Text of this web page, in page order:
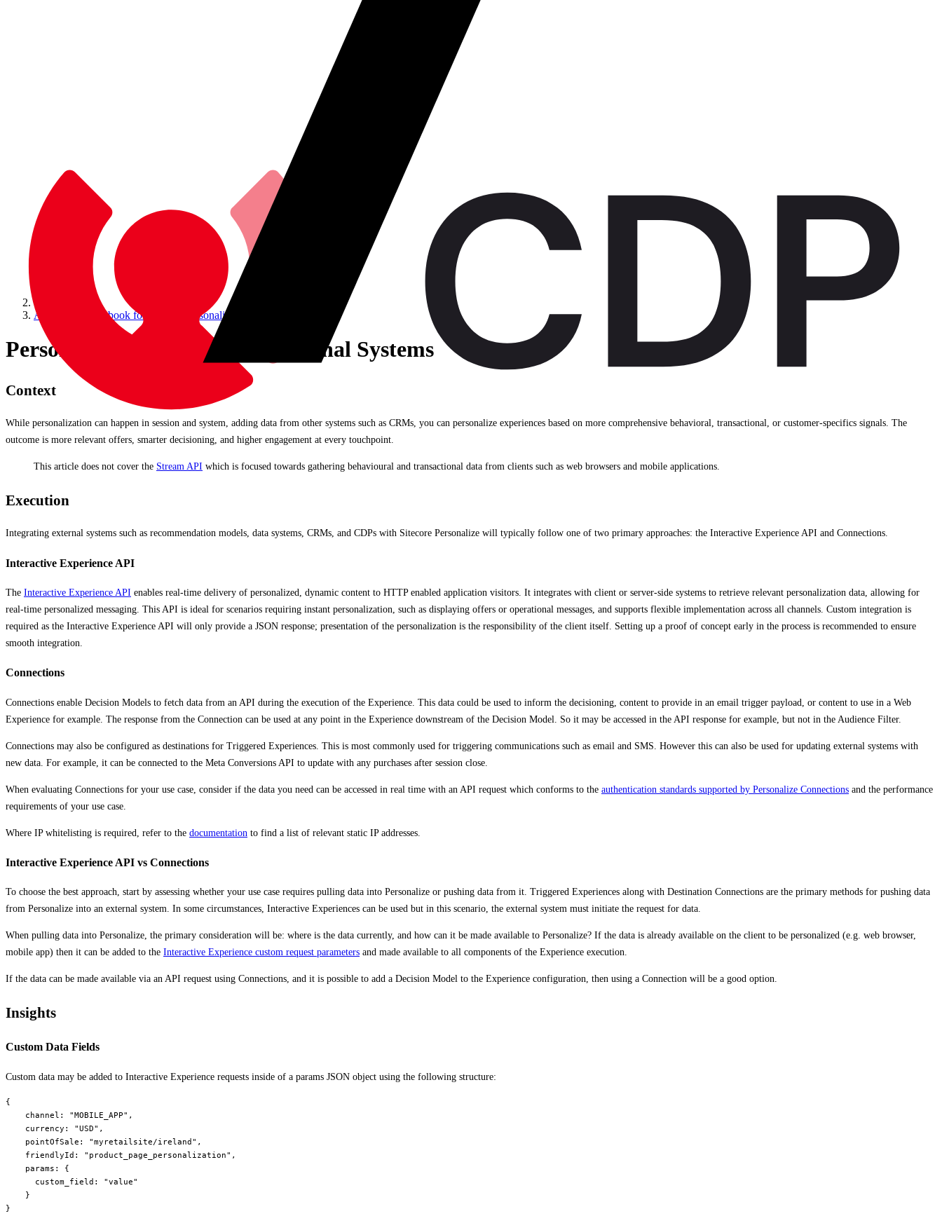
Accelerate Cookbook for CDP & Personalize
Personalize Integrations to External Systems
Context
While personalization can happen in session and system, adding data from other systems such as CRMs, you can personalize experiences based on more comprehensive behavioral, transactional, or customer-specifics signals. The
outcome is more relevant offers, smarter decisioning, and higher engagement at every touchpoint.
This article does not cover the Stream API which is focused towards gathering behavioural and transactional data from clients such as web browsers and mobile applications.
Execution
Integrating external systems such as recommendation models, data systems, CRMs, and CDPs with Sitecore Personalize will typically follow one of two primary approaches: the Interactive Experience API and Connections.
Interactive Experience API
The Interactive Experience API enables real-time delivery of personalized, dynamic content to HTTP enabled application visitors. It integrates with client or server-side systems to retrieve relevant personalization data, allowing for
real-time personalized messaging. This API is ideal for scenarios requiring instant personalization, such as displaying offers or operational messages, and supports flexible implementation across all channels. Custom integration is
required as the Interactive Experience API will only provide a JSON response; presentation of the personalization is the responsibility of the client itself. Setting up a proof of concept early in the process is recommended to ensure
smooth integration.
Connections
Connections enable Decision Models to fetch data from an API during the execution of the Experience. This data could be used to inform the decisioning, content to provide in an email trigger payload, or content to use in a Web
Experience for example. The response from the Connection can be used at any point in the Experience downstream of the Decision Model. So it may be accessed in the API response for example, but not in the Audience Filter.
Connections may also be configured as destinations for Triggered Experiences. This is most commonly used for triggering communications such as email and SMS. However this can also be used for updating external systems with
new data. For example, it can be connected to the Meta Conversions API to update with any purchases after session close.
When evaluating Connections for your use case, consider if the data you need can be accessed in real time with an API request which conforms to the authentication standards supported by Personalize Connections and the performance
requirements of your use case.
Where IP whitelisting is required, refer to the documentation to find a list of relevant static IP addresses.
Interactive Experience API vs Connections
To choose the best approach, start by assessing whether your use case requires pulling data into Personalize or pushing data from it. Triggered Experiences along with Destination Connections are the primary methods for pushing data
from Personalize into an external system. In some circumstances, Interactive Experiences can be used but in this scenario, the external system must initiate the request for data.
When pulling data into Personalize, the primary consideration will be: where is the data currently, and how can it be made available to Personalize? If the data is already available on the client to be personalized (e.g. web browser,
mobile app) then it can be added to the Interactive Experience custom request parameters and made available to all components of the Experience execution.
If the data can be made available via an API request using Connections, and it is possible to add a Decision Model to the Experience configuration, then using a Connection will be a good option.
Insights
Custom Data Fields
Custom data may be added to Interactive Experience requests inside of a params JSON object using the following structure:
{
    channel: "MOBILE_APP",
    currency: "USD",
    pointOfSale: "myretailsite/ireland",
    friendlyId: "product_page_personalization",
    params: {
      custom_field: "value"
    }